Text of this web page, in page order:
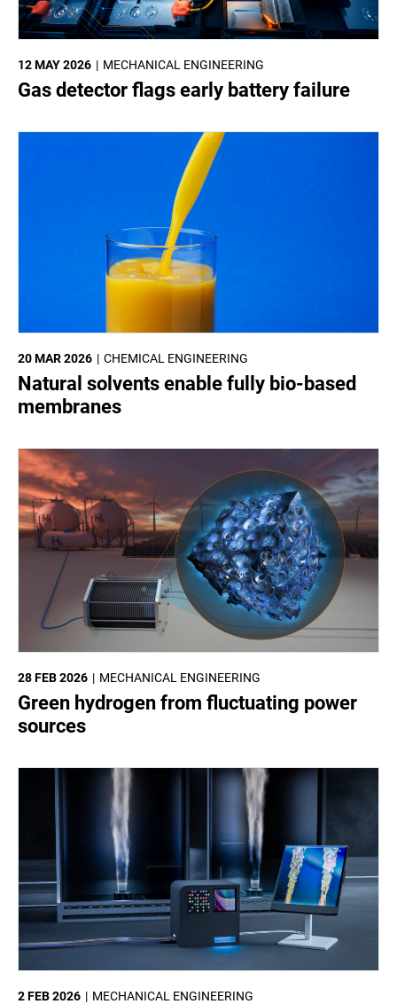
MECHANICAL ENGINEERING
12 MAY 2026
Gas detector flags early battery failure
CHEMICAL ENGINEERING
20 MAR 2026
Natural solvents enable fully bio-based
membranes
MECHANICAL ENGINEERING
28 FEB 2026
Green hydrogen from fluctuating power
sources
MECHANICAL ENGINEERING
2 FEB 2026